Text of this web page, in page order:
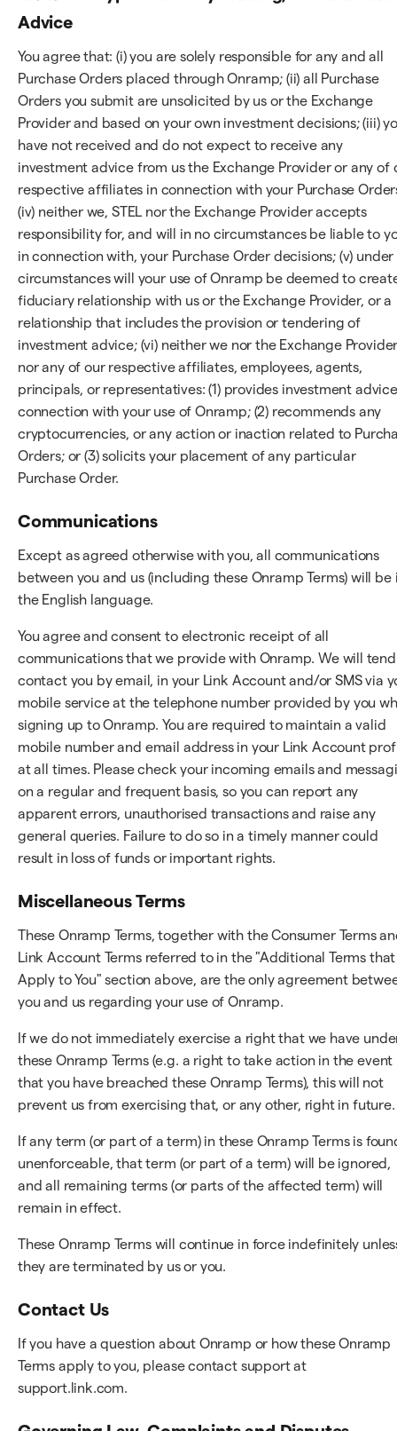
Advice
You agree that: (i) you are solely responsible for any and all
Purchase Orders placed through Onramp; (ii) all Purchase
Orders you submit are unsolicited by us or the Exchange
Provider and based on your own investment decisions; (iii)
have not received and do not expect to receive any
investment advice from us the Exchange Provider or any of
respective affiliates in connection with your Purchase
(iv) neither we, STEL nor the Exchange Provider accepts
responsibility for, and will in no circumstances be liable to
in connection with, your Purchase Order decisions; (v) under
circumstances will your use of Onramp be deemed to
fiduciary relationship with us or the Exchange Provider, or a
relationship that includes the provision or tendering of
investment advice; (vi) neither we nor the Exchange
nor any of our respective affiliates, employees, agents,
principals, or representatives: (1) provides investment
connection with your use of Onramp; (2) recommends any
cryptocurrencies, or any action or inaction related to
Orders; or (3) solicits your placement of any particular
Purchase Order.
Communications
Except as agreed otherwise with you, all communications
between you and us (including these Onramp Terms) will be
the English language.
You agree and consent to electronic receipt of all
communications that we provide with Onramp. We will
contact you by email, in your Link Account and/or SMS via
mobile service at the telephone number provided by you
signing up to Onramp. You are required to maintain a valid
mobile number and email address in your Link Account
at all times. Please check your incoming emails and
on a regular and frequent basis, so you can report any
apparent errors, unauthorised transactions and raise any
general queries. Failure to do so in a timely manner could
result in loss of funds or important rights.
Miscellaneous Terms
These Onramp Terms, together with the Consumer Terms
Link Account Terms referred to in the "Additional Terms that
Apply to You" section above, are the only agreement
you and us regarding your use of Onramp.
If we do not immediately exercise a right that we have
these Onramp Terms (e.g. a right to take action in the event
that you have breached these Onramp Terms), this will not
prevent us from exercising that, or any other, right in future.
If any term (or part of a term) in these Onramp Terms is
unenforceable, that term (or part of a term) will be ignored,
and all remaining terms (or parts of the affected term) will
remain in effect.
These Onramp Terms will continue in force indefinitely
they are terminated by us or you.
Contact Us
If you have a question about Onramp or how these Onramp
Terms apply to you, please contact support at
support.link.com.